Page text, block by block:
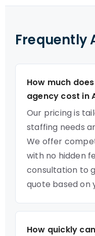
Frequently
How much
agency cost in
Our pricing is
staffing needs
We offer
with no hidden
consultation to
quote based on
How quickly